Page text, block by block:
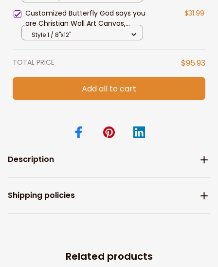
Customized Butterfly God says you
are Christian Wall Art Canvas,
Jesus Painting
$31.99
Style 1 / 8"x12"
TOTAL PRICE $95.93
Add all to cart
Description
Shipping policies
Related products